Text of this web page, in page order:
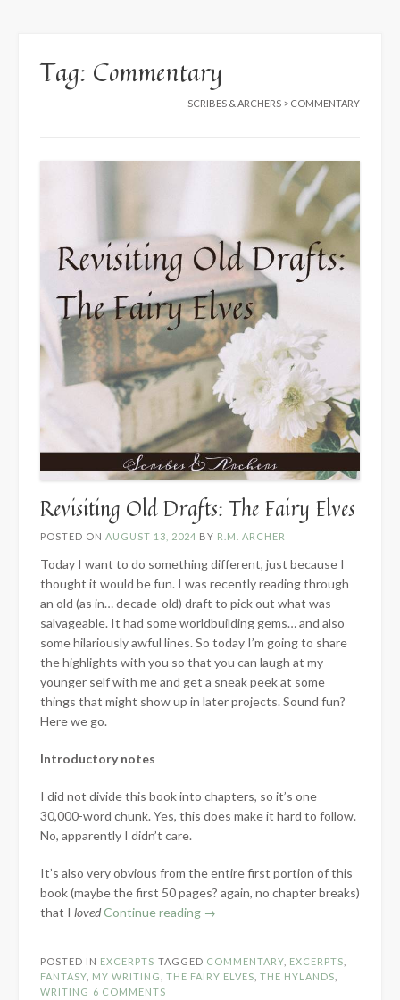
Tag: Commentary
SCRIBES & ARCHERS > COMMENTARY
Revisiting Old Drafts: The Fairy Elves
POSTED ON AUGUST 13, 2024 BY R.M. ARCHER
Today I want to do something different, just because I
thought it would be fun. I was recently reading through
an old (as in… decade-old) draft to pick out what was
salvageable. It had some worldbuilding gems… and also
some hilariously awful lines. So today I’m going to share
the highlights with you so that you can laugh at my
younger self with me and get a sneak peek at some
things that might show up in later projects. Sound fun?
Here we go.
Introductory notes
I did not divide this book into chapters, so it’s one
30,000-word chunk. Yes, this does make it hard to follow.
No, apparently I didn’t care.
It’s also very obvious from the entire first portion of this
book (maybe the first 50 pages? again, no chapter breaks)
that I lovedContinue reading “Revisiting
The
→
POSTED IN EXCERPTS TAGGED COMMENTARY EXCERPTS
FANTASY MY WRITING THE FAIRY ELVES THE HYLANDS
WRITING 6 COMMENTS